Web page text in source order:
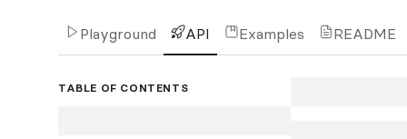
Playground API Examples README
TABLE OF CONTENTS